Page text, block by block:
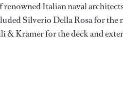
renowned Italian naval
Silverio Della Rosa for the
& Kramer for the deck and